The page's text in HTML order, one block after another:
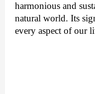
harmonious and
natural world. Its
every aspect of our